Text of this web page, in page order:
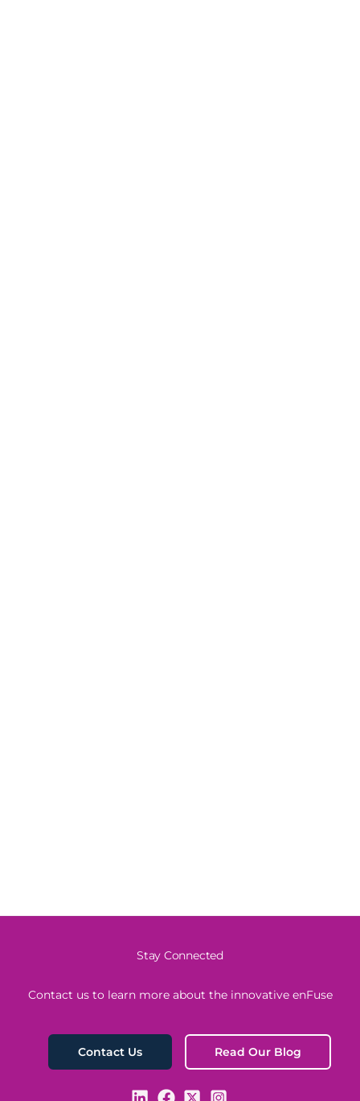
Stay Connected
Contact us to learn more about the innovative enFuse
Contact Us Read Our Blog